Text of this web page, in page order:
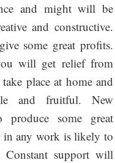
and might will be
and constructive.
some great profits.
will get relief from
place at home and
and fruitful. New
some great
in any work is likely to
Constant support will